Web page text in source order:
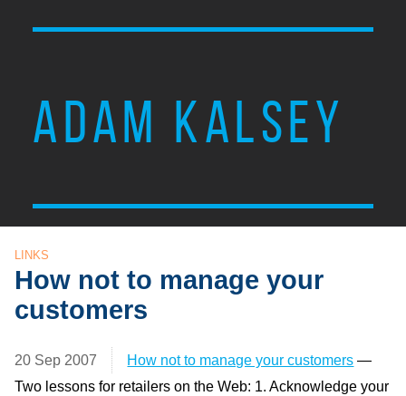
ADAM KALSEY
LINKS
How not to manage your
customers
20 Sep 2007 How not to manage your customers —
Two lessons for retailers on the Web: 1. Acknowledge your